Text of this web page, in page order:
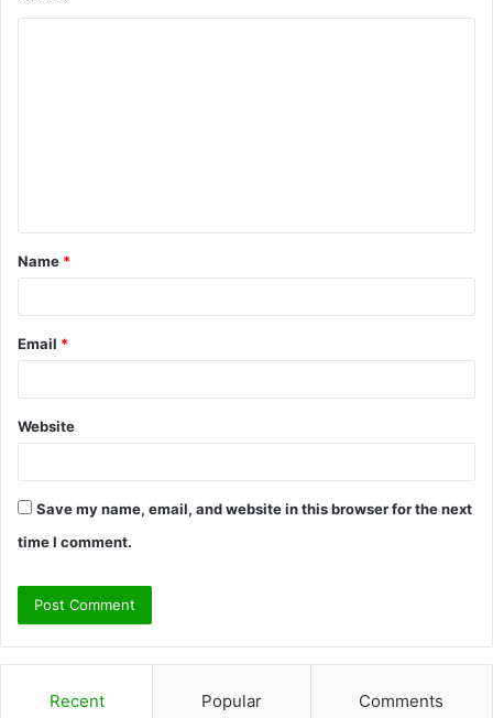
t
*
Name *
Email *
Website
Save my name, email, and website in this browser for the next
time I comment.
Recent Popular Comments